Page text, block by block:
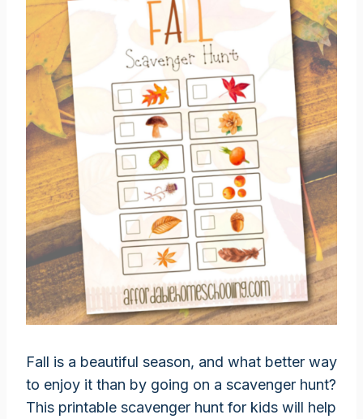
Fall is a beautiful season, and what better way
to enjoy it than by going on a scavenger hunt?
This printable scavenger hunt for kids will help